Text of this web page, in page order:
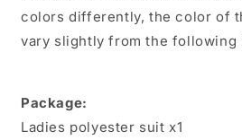
colors differently, the color of
vary slightly from the following
Package:
Ladies polyester suit x1